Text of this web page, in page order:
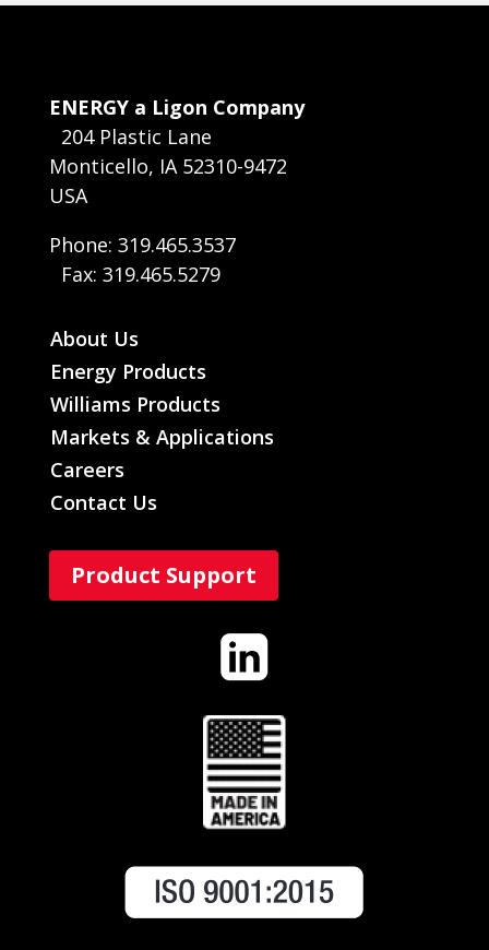
ENERGY a Ligon Company
204 Plastic Lane
Monticello, IA 52310-9472
USA
Phone: 319.465.3537
Fax: 319.465.5279
About Us
Energy Products
Williams Products
Markets & Applications
Careers
Contact Us
Product Support